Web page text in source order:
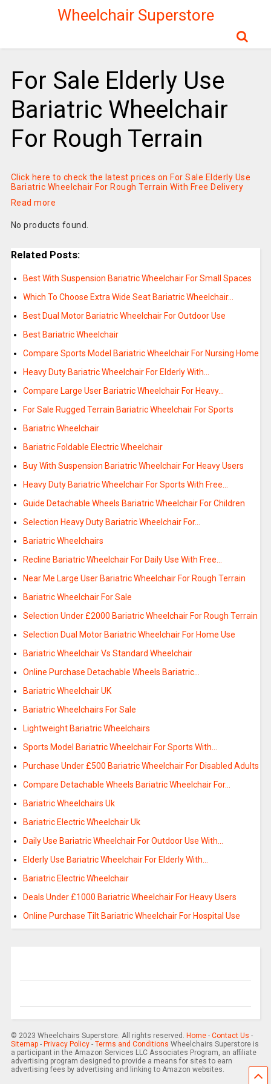
Wheelchair Superstore
For Sale Elderly Use
Bariatric Wheelchair
For Rough Terrain
Click here to check the latest prices on For Sale Elderly Use
Bariatric Wheelchair For Rough Terrain With Free Delivery
Read more
No products found.
Related Posts:
Best With Suspension Bariatric Wheelchair For Small Spaces
Which To Choose Extra Wide Seat Bariatric Wheelchair…
Best Dual Motor Bariatric Wheelchair For Outdoor Use
Best Bariatric Wheelchair
Compare Sports Model Bariatric Wheelchair For Nursing Home
Heavy Duty Bariatric Wheelchair For Elderly With…
Compare Large User Bariatric Wheelchair For Heavy…
For Sale Rugged Terrain Bariatric Wheelchair For Sports
Bariatric Wheelchair
Bariatric Foldable Electric Wheelchair
Buy With Suspension Bariatric Wheelchair For Heavy Users
Heavy Duty Bariatric Wheelchair For Sports With Free…
Guide Detachable Wheels Bariatric Wheelchair For Children
Selection Heavy Duty Bariatric Wheelchair For…
Bariatric Wheelchairs
Recline Bariatric Wheelchair For Daily Use With Free…
Near Me Large User Bariatric Wheelchair For Rough Terrain
Bariatric Wheelchair For Sale
Selection Under £2000 Bariatric Wheelchair For Rough Terrain
Selection Dual Motor Bariatric Wheelchair For Home Use
Bariatric Wheelchair Vs Standard Wheelchair
Online Purchase Detachable Wheels Bariatric…
Bariatric Wheelchair UK
Bariatric Wheelchairs For Sale
Lightweight Bariatric Wheelchairs
Sports Model Bariatric Wheelchair For Sports With…
Purchase Under £500 Bariatric Wheelchair For Disabled Adults
Compare Detachable Wheels Bariatric Wheelchair For…
Bariatric Wheelchairs Uk
Bariatric Electric Wheelchair Uk
Daily Use Bariatric Wheelchair For Outdoor Use With…
Elderly Use Bariatric Wheelchair For Elderly With…
Bariatric Electric Wheelchair
Deals Under £1000 Bariatric Wheelchair For Heavy Users
Online Purchase Tilt Bariatric Wheelchair For Hospital Use
© 2023 Wheelchairs Superstore. All rights reserved. Home- Contact Us -
Sitemap- Privacy Policy- Terms and Conditions Wheelchairs Superstore is
a participant in the Amazon Services LLC Associates Program, an affiliate
advertising program designed to provide a means for sites to earn
advertising fees by advertising and linking to Amazon websites.